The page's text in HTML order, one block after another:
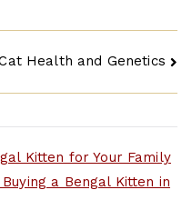
Health and Genetics
Kitten for Your Family
a Bengal Kitten in